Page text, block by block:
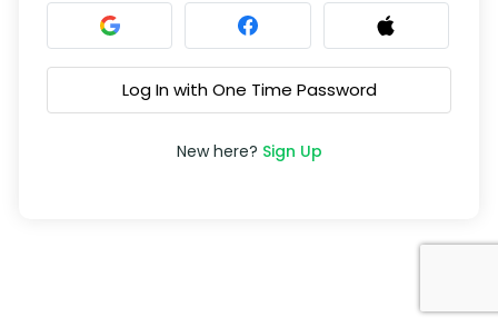
Log In with One Time Password
New here? Sign Up